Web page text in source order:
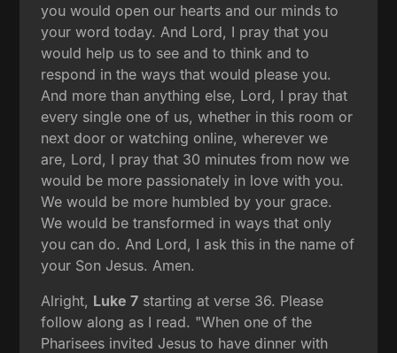
you would open our hearts and our minds to
your word today. And Lord, I pray that you
would help us to see and to think and to
respond in the ways that would please you.
And more than anything else, Lord, I pray that
every single one of us, whether in this room or
next door or watching online, wherever we
are, Lord, I pray that 30 minutes from now we
would be more passionately in love with you.
We would be more humbled by your grace.
We would be transformed in ways that only
you can do. And Lord, I ask this in the name of
your Son Jesus. Amen.
Alright, Luke 7 starting at verse 36. Please
follow along as I read. "When one of the
Pharisees invited Jesus to have dinner with